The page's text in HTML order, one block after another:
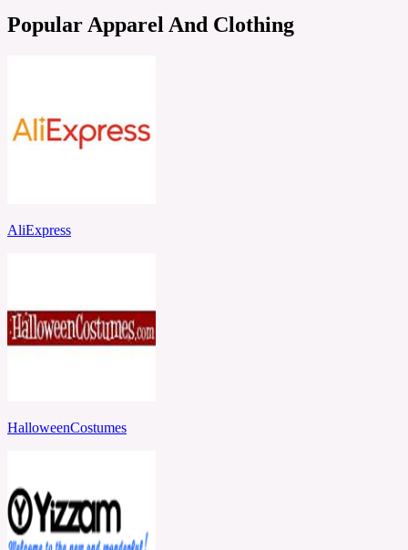
Popular Apparel And Clothing
AliExpress
HalloweenCostumes